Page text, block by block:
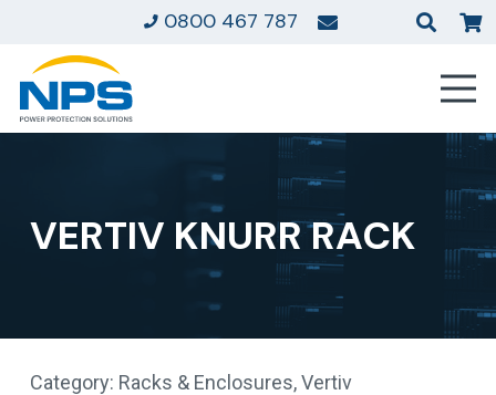
0800 467 787
VERTIV KNURR RACK
Category: Racks & Enclosures,Vertiv